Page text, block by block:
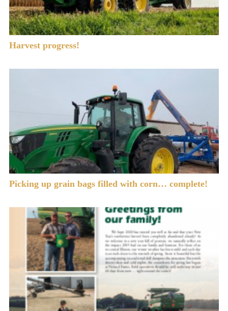
Harvest progress!
Picking up grain bags filled with corn… complete!